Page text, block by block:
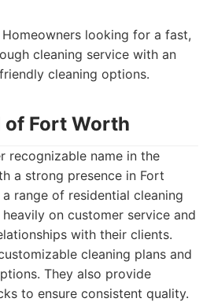
Homeowners looking for a fast,
cleaning service with an
cleaning options.
of Fort Worth
recognizable name in the
a strong presence in Fort
range of residential cleaning
on customer service and
with their clients.
cleaning plans and
They also provide
to ensure consistent quality.